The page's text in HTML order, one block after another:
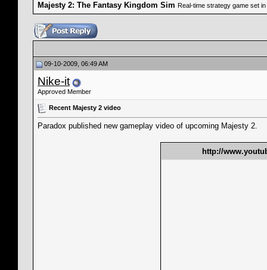
Majesty 2: The Fantasy Kingdom Sim Real-time strategy game set
09-10-2009, 06:49 AM
Nike-it
Approved Member
Recent Majesty 2 video
Paradox published new gameplay video of upcoming Majesty 2.
http://